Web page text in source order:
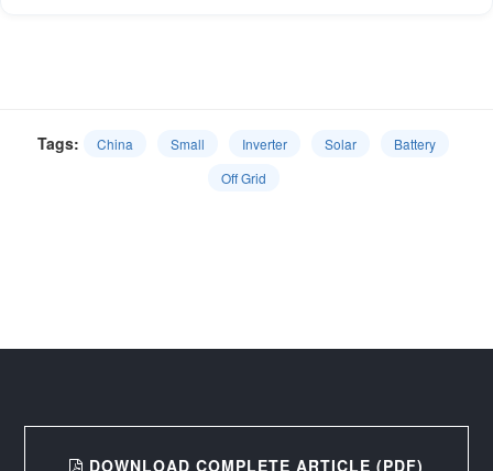
Tags: China Small Inverter Solar
Battery
Off Grid
DOWNLOAD COMPLETE ARTICLE (PDF)